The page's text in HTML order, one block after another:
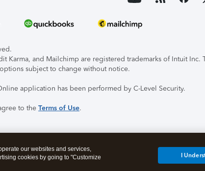
Karma, and Mailchimp are registered trademarks of Intuit Inc.
subject to change without notice.
application has been performed by C-Level Security.
to the Terms of Use.
our websites and services,
cookies by going to "Customize
I